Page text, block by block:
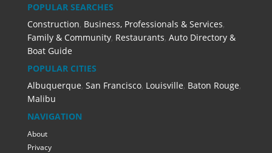
POPULAR SEARCHES
Construction, Business, Professionals & Services,
Family & Community, Restaurants, Auto Directory &
Boat Guide
POPULAR CITIES
Albuquerque, San Francisco, Louisville, Baton Rouge,
Malibu
NAVIGATION
About
Privacy